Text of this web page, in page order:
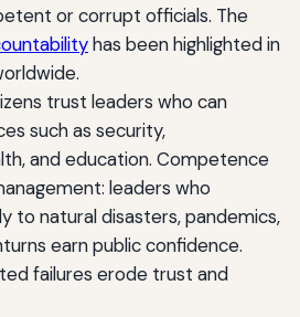
or corrupt officials. The
has been highlighted in
trust leaders who can
such as security,
and education. Competence
leaders who
to natural disasters, pandemics,
earn public confidence.
failures erode trust and